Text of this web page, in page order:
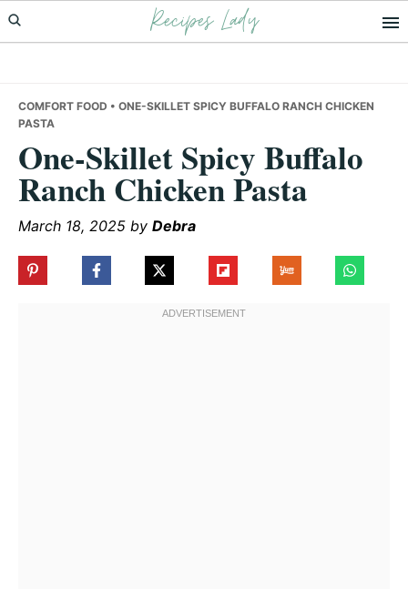
Skip
to
Skip
to
Skip
to
Recipes Lady
COMFORT FOOD • ONE-SKILLET SPICY BUFFALO RANCH CHICKEN
PASTA
One-Skillet Spicy Buffalo
Ranch Chicken Pasta
March 18, 2025 by Debra